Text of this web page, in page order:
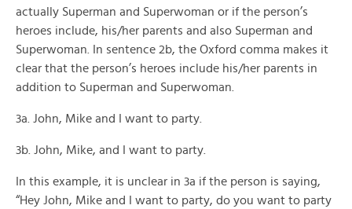
actually Superman and Superwoman or if the person’s
heroes include, his/her parents and also Superman and
Superwoman. In sentence 2b, the Oxford comma makes it
clear that the person’s heroes include his/her parents in
addition to Superman and Superwoman.
3a. John, Mike and I want to party.
3b. John, Mike, and I want to party.
In this example, it is unclear in 3a if the person is saying,
“Hey John, Mike and I want to party, do you want to party